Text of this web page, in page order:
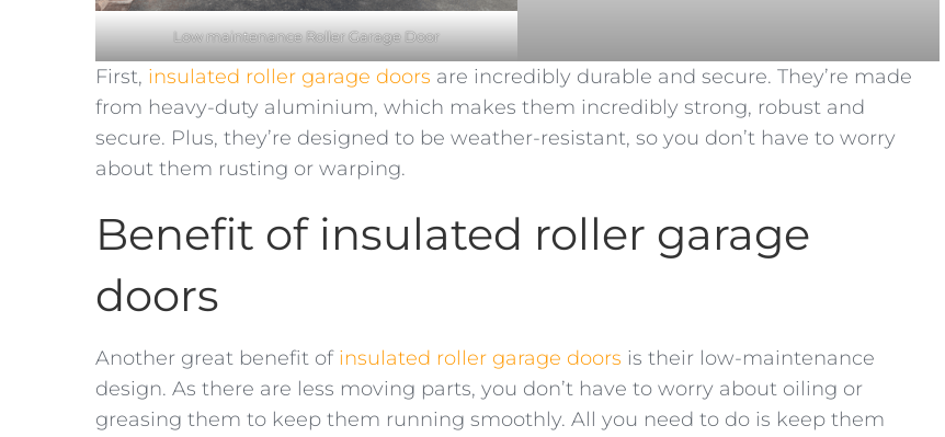
Low maintenance Roller Garage Door
First, insulated roller garage doors are incredibly durable and secure. They’re made
from heavy-duty aluminium, which makes them incredibly strong, robust and
secure. Plus, they’re designed to be weather-resistant, so you don’t have to worry
about them rusting or warping.
Benefit of insulated roller garage
doors
Another great benefit of insulated roller garage doors is their low-maintenance
design. As there are less moving parts, you don’t have to worry about oiling or
greasing them to keep them running smoothly. All you need to do is keep them